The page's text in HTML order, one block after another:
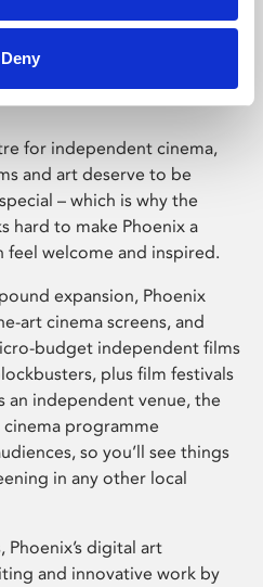
Deny
for independent cinema,
and art deserve to be
– which is why the
hard to make Phoenix a
feel welcome and inspired.
expansion, Phoenix
art cinema screens, and
budget independent films
plus film festivals
an independent venue, the
cinema programme
so you’ll see things
in any other local
digital art
and innovative work by